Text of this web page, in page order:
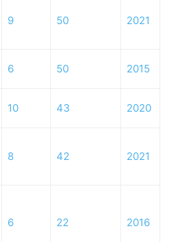
9 50 2021
6 50 2015
10 43 2020
8 42 2021
6 22 2016